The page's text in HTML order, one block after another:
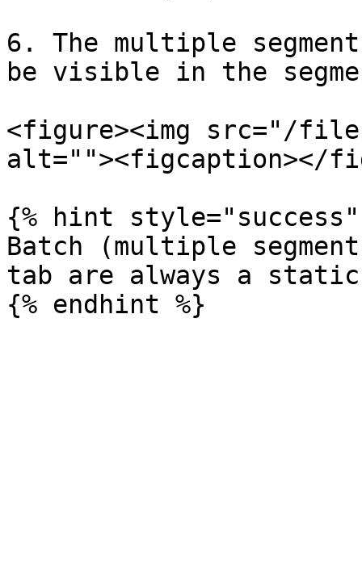
6. The multiple
be visible in the
<figure><img src="/
alt=""><figcaption></
{% hint style="success"
Batch (multiple
tab are always a